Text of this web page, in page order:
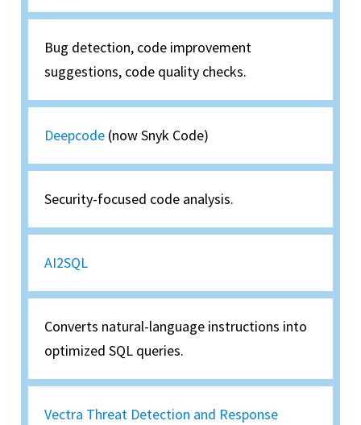
Bug detection, code improvement
suggestions, code quality checks.
Deepcode (now Snyk Code)
Security-focused code analysis.
AI2SQL
Converts natural-language instructions into
optimized SQL queries.
Vectra Threat Detection and Response